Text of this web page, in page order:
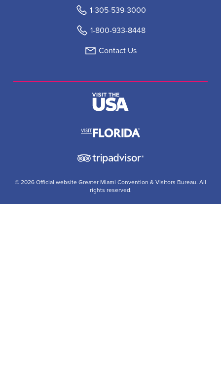
1-305-539-3000
1-800-933-8448
Contact Us
© 2026 Official website Greater Miami Convention & Visitors Bureau. All
rights reserved.